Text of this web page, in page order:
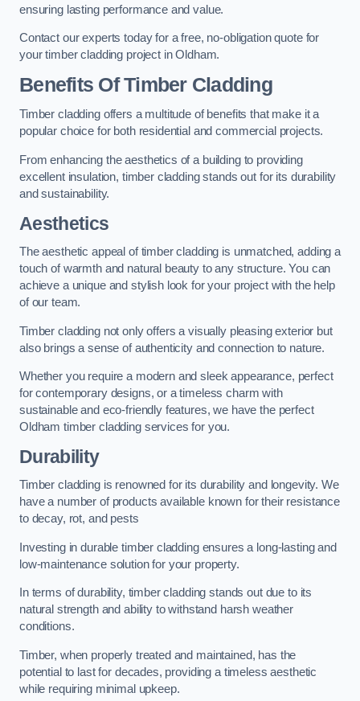
ensuring lasting performance and value.
Contact our experts today for a free, no-obligation quote for
your timber cladding project in Oldham.
Benefits Of Timber Cladding
Timber cladding offers a multitude of benefits that make it a
popular choice for both residential and commercial projects.
From enhancing the aesthetics of a building to providing
excellent insulation, timber cladding stands out for its durability
and sustainability.
Aesthetics
The aesthetic appeal of timber cladding is unmatched, adding a
touch of warmth and natural beauty to any structure. You can
achieve a unique and stylish look for your project with the help
of our team.
Timber cladding not only offers a visually pleasing exterior but
also brings a sense of authenticity and connection to nature.
Whether you require a modern and sleek appearance, perfect
for contemporary designs, or a timeless charm with
sustainable and eco-friendly features, we have the perfect
Oldham timber cladding services for you.
Durability
Timber cladding is renowned for its durability and longevity. We
have a number of products available known for their resistance
to decay, rot, and pests
Investing in durable timber cladding ensures a long-lasting and
low-maintenance solution for your property.
In terms of durability, timber cladding stands out due to its
natural strength and ability to withstand harsh weather
conditions.
Timber, when properly treated and maintained, has the
potential to last for decades, providing a timeless aesthetic
while requiring minimal upkeep.